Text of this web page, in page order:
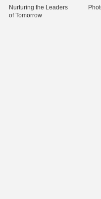
Nurturing the Leaders
of Tomorrow